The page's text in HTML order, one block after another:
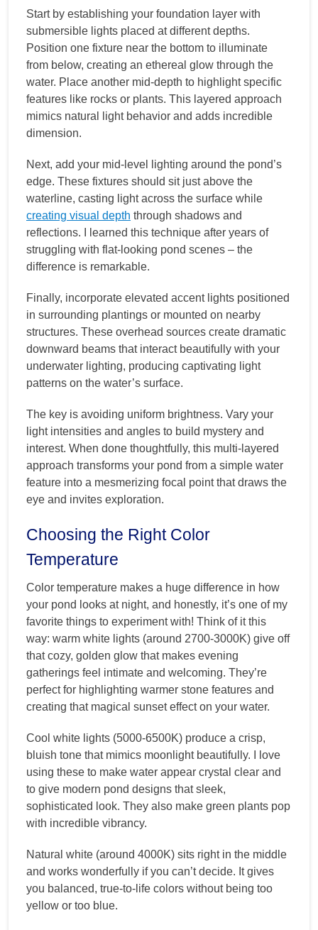
Start by establishing your foundation layer with
submersible lights placed at different depths.
Position one fixture near the bottom to illuminate
from below, creating an ethereal glow through the
water. Place another mid-depth to highlight specific
features like rocks or plants. This layered approach
mimics natural light behavior and adds incredible
dimension.
Next, add your mid-level lighting around the pond’s
edge. These fixtures should sit just above the
waterline, casting light across the surface while
creating visual depth through shadows and
reflections. I learned this technique after years of
struggling with flat-looking pond scenes – the
difference is remarkable.
Finally, incorporate elevated accent lights positioned
in surrounding plantings or mounted on nearby
structures. These overhead sources create dramatic
downward beams that interact beautifully with your
underwater lighting, producing captivating light
patterns on the water’s surface.
The key is avoiding uniform brightness. Vary your
light intensities and angles to build mystery and
interest. When done thoughtfully, this multi-layered
approach transforms your pond from a simple water
feature into a mesmerizing focal point that draws the
eye and invites exploration.
Choosing the Right Color
Temperature
Color temperature makes a huge difference in how
your pond looks at night, and honestly, it’s one of my
favorite things to experiment with! Think of it this
way: warm white lights (around 2700-3000K) give off
that cozy, golden glow that makes evening
gatherings feel intimate and welcoming. They’re
perfect for highlighting warmer stone features and
creating that magical sunset effect on your water.
Cool white lights (5000-6500K) produce a crisp,
bluish tone that mimics moonlight beautifully. I love
using these to make water appear crystal clear and
to give modern pond designs that sleek,
sophisticated look. They also make green plants pop
with incredible vibrancy.
Natural white (around 4000K) sits right in the middle
and works wonderfully if you can’t decide. It gives
you balanced, true-to-life colors without being too
yellow or too blue.